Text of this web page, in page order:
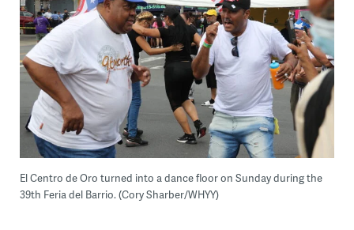
El Centro de Oro turned into a dance floor on Sunday during the
39th Feria del Barrio. (Cory Sharber/WHYY)